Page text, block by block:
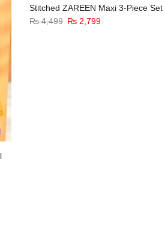
Stitched ZAREEN Maxi 3-Piece Set
₨4,499 ₨ 2,799